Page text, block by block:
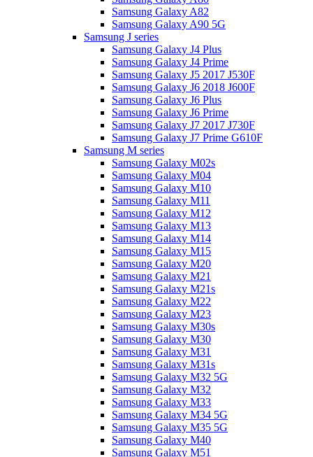
Samsung Galaxy A82
Samsung Galaxy A90 5G
Samsung J series
Samsung Galaxy J4 Plus
Samsung Galaxy J4 Prime
Samsung Galaxy J5 2017 J530F
Samsung Galaxy J6 2018 J600F
Samsung Galaxy J6 Plus
Samsung Galaxy J6 Prime
Samsung Galaxy J7 2017 J730F
Samsung Galaxy J7 Prime G610F
Samsung M series
Samsung Galaxy M02s
Samsung Galaxy M04
Samsung Galaxy M10
Samsung Galaxy M11
Samsung Galaxy M12
Samsung Galaxy M13
Samsung Galaxy M14
Samsung Galaxy M15
Samsung Galaxy M20
Samsung Galaxy M21
Samsung Galaxy M21s
Samsung Galaxy M22
Samsung Galaxy M23
Samsung Galaxy M30s
Samsung Galaxy M30
Samsung Galaxy M31
Samsung Galaxy M31s
Samsung Galaxy M32 5G
Samsung Galaxy M32
Samsung Galaxy M33
Samsung Galaxy M34 5G
Samsung Galaxy M35 5G
Samsung Galaxy M40
Samsung Galaxy M51